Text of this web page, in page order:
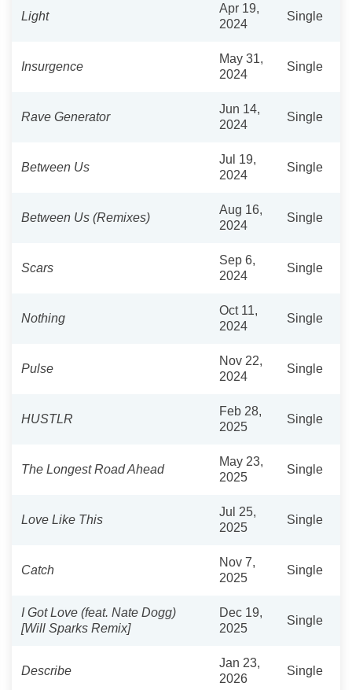
Light
Apr 19,
2024
Single
Insurgence
May 31,
2024
Single
Rave Generator
Jun 14,
2024
Single
Between Us
Jul 19,
2024
Single
Between Us (Remixes)
Aug 16,
2024
Single
Scars
Sep 6,
2024
Single
Nothing
Oct 11,
2024
Single
Pulse
Nov 22,
2024
Single
HUSTLR
Feb 28,
2025
Single
The Longest Road Ahead
May 23,
2025
Single
Love Like This
Jul 25,
2025
Single
Catch
Nov 7,
2025
Single
I Got Love (feat. Nate Dogg)
[Will Sparks Remix]
Dec 19,
2025
Single
Describe
Jan 23,
2026
Single